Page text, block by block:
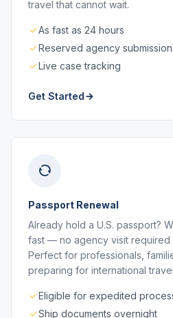
travel that cannot wait.
As fast as 24 hours
Reserved agency submission
Live case tracking
Get Started
Passport Renewal
Already hold a U.S. passport?
fast — no agency visit required
Perfect for professionals,
preparing for international
Eligible for expedited
Ship documents overnight